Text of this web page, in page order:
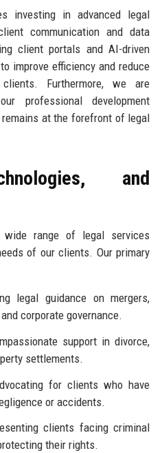
investing in advanced legal
communication and data
client portals and AI-driven
improve efficiency and reduce
Furthermore, we are
professional development
at the forefront of legal
and
range of legal services
of our clients. Our primary
legal guidance on mergers,
corporate governance.
support in divorce,
settlements.
for clients who have
or accidents.
clients facing criminal
their rights.